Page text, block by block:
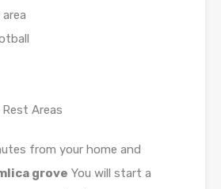
Areas
from your home and
grove You will start a